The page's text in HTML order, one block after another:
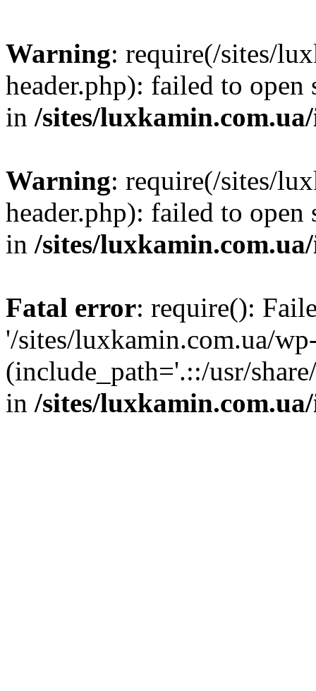
Warning: require(/sites/
header.php): failed to
in /sites/
Warning: require(/sites/
header.php): failed to
in /sites/
Fatal error: require():
'/sites/luxkamin.com.ua/
(include_path='.::/usr/
in /sites/